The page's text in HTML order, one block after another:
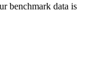
benchmark data is